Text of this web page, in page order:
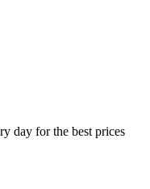
day for the best prices